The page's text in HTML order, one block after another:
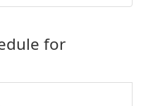
for